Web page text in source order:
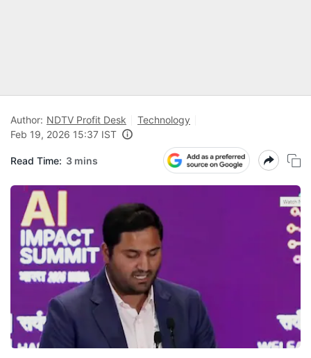
Author: NDTV Profit Desk
Technology
Feb 19, 2026 15:37 IST
Read Time: 3 mins